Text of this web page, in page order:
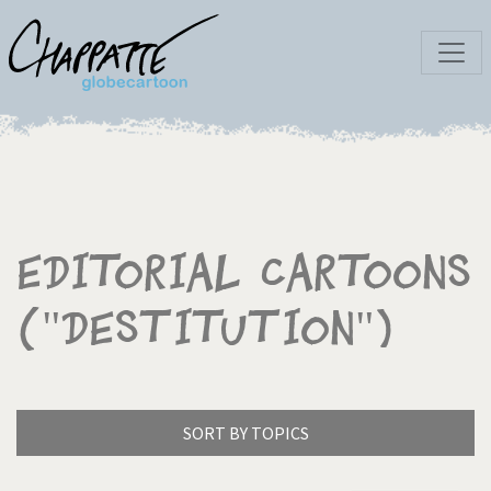
Editorial Cartoons
("Destitution")
SORT BY TOPICS